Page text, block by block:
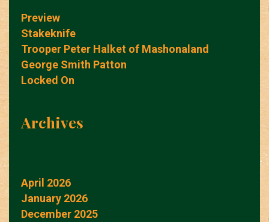
Preview
Stakeknife
Trooper Peter Halket of Mashonaland
George Smith Patton
Locked On
Archives
April 2026
January 2026
December 2025